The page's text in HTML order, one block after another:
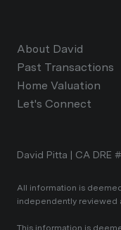
About David
Past Transactions
Home Valuation
Let's Connect
David Pitta | CA DRE
All information is
independently reviewed
This information is